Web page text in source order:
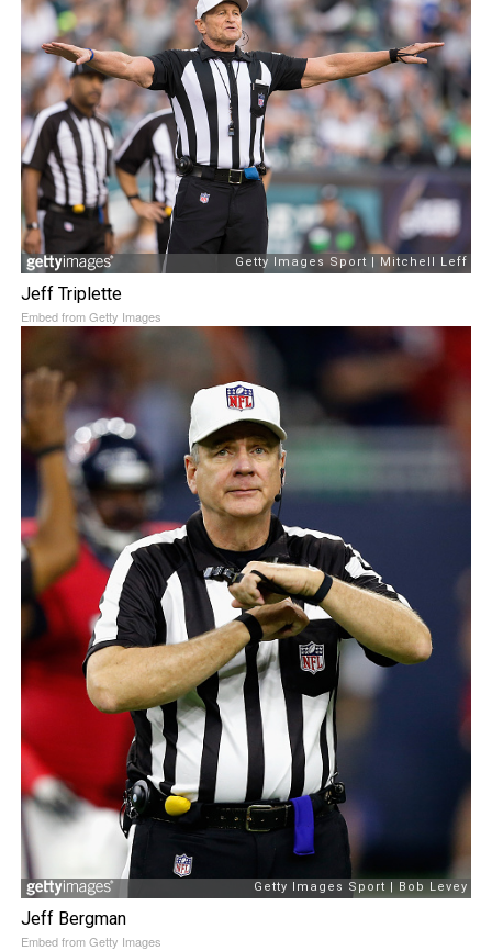
Jeff Triplette
Embed from Getty Images
Jeff Bergman
Embed from Getty Images